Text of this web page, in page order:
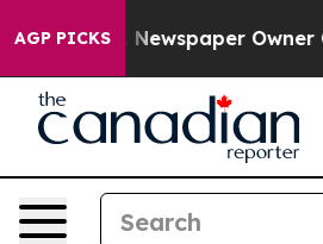
AGP PICKSNewspaper Owner